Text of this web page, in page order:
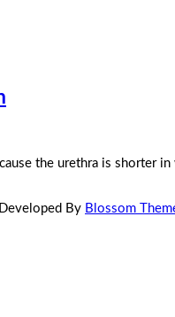
the urethra is shorter
By Blossom